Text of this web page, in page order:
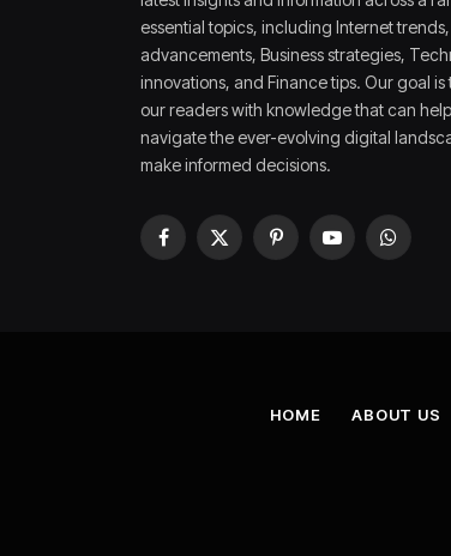
essential topics, including Internet
advancements, Business strategies,
innovations, and Finance tips. Our goal is
our readers with knowledge that can
navigate the ever-evolving digital
make informed decisions.
Facebook
X
PinterestYouTube
HOME ABOUT US